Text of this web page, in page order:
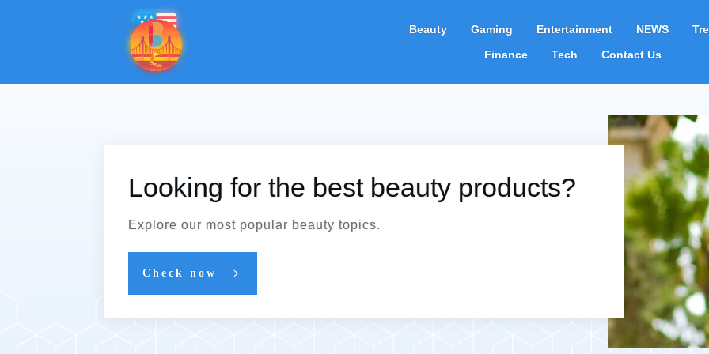
Beauty Gaming Entertainment NEWS
Finance
Tech Contact Us
Looking for the best beauty products?
Explore our most popular beauty topics.
Check now